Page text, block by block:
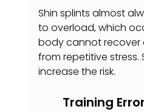
Shin splints almost
to overload, which
body cannot recover
from repetitive stress.
increase the risk.
Training